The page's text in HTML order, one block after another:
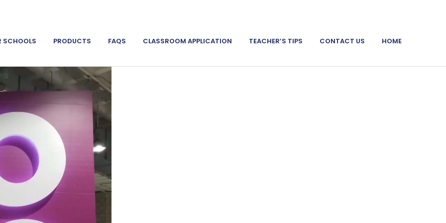
SCHOOLS PRODUCTS FAQS CLASSROOM APPLICATION TEACHER’S TIPS CONTACT US HOME